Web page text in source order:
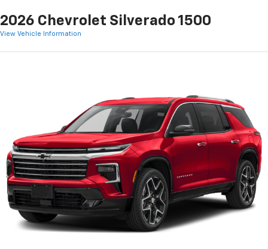
2026 Chevrolet Silverado 1500
View Vehicle Information